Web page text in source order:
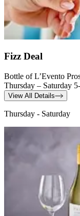
Fizz Deal
Bottle of L’Evento
Thursday – Saturday
View All Details
Thursday - Saturday